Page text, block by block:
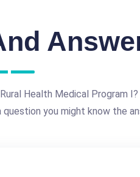
Health Medical Program I?
you might know the